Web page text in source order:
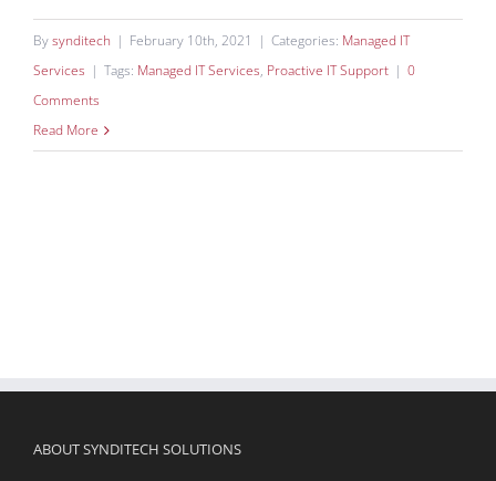
Bysynditech | February 10th, 2021 | Categories: Managed IT
Services | Tags: Managed IT Services, Proactive IT Support | 0
Comments
Read More
ABOUT SYNDITECH SOLUTIONS